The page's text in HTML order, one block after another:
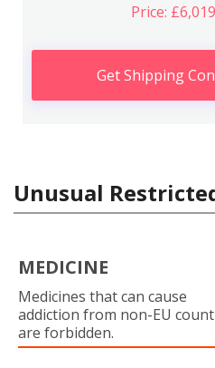
Price:
Get Shipping
Unusual
MEDICINE
Medicines that can cause
addiction from non-EU
are forbidden.